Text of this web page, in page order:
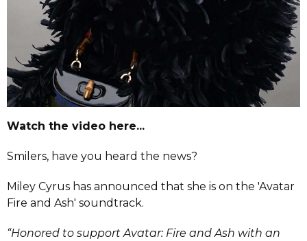
Watch the video here...
Smilers, have you heard the news?
Miley Cyrus has announced that she is on the 'Avatar
Fire and Ash' soundtrack.
“Honored to support Avatar: Fire and Ash with an